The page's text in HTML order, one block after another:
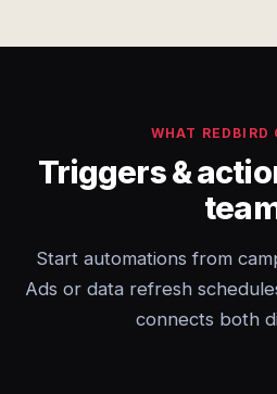
WHAT REDBIRD
Triggers &
Start automations from
Ads or data refresh
connects both